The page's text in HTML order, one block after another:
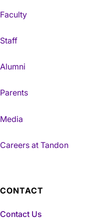
Faculty
Staff
Alumni
Parents
Media
Careers at Tandon
CONTACT
Contact Us